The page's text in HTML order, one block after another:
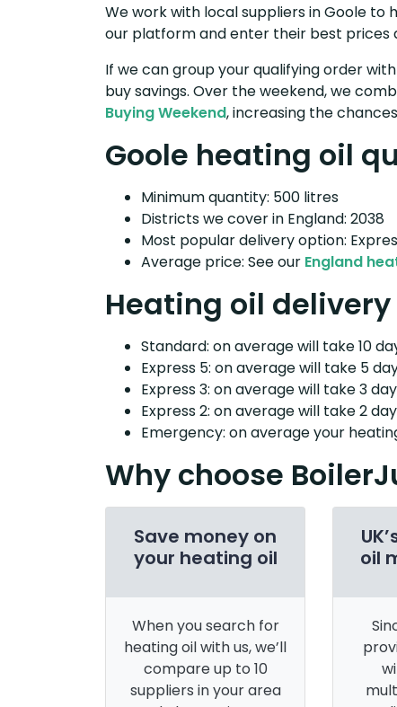
We work with local suppliers in Goole to
our platform and enter their best prices
If we can group your qualifying order
buy savings. Over the weekend, we
Buying Weekend, increasing the
Goole heating oil
Minimum quantity: 500 litres
Districts we cover in England: 2038
Most popular delivery option:
Average price: See our England
Heating oil
Standard: on average will take 10
Express 5: on average will take 5
Express 3: on average will take 3
Express 2: on average will take 2
Emergency: on average your
Why choose
Save money on
your heating oil
When you search for
heating oil with us, we’ll
compare up to 10
suppliers in your area
oil